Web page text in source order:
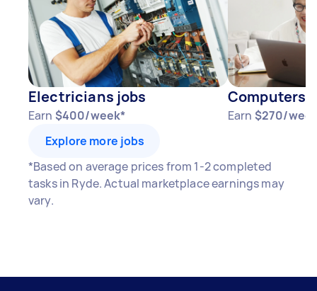
Electricians jobs
Earn $400/week*
Computers
Earn $270/
Explore more jobs
*Based on average prices from 1-2 completed
tasks in Ryde. Actual marketplace earnings may
vary.